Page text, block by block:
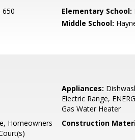
650 Elementary School:
Middle School:
Appliances:
Electric Range,
Gas Water Heater
Homeowners
Construction